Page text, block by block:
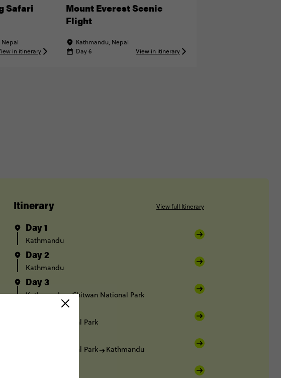
Safari
Nepal
in itinerary
Mount Everest Scenic
Flight
Kathmandu, Nepal
Day 6
View in itinerary
Itinerary View full Itinerary
Day 1
Kathmandu
Day 2
Kathmandu
Day 3
Kathmandu Chitwan National Park
Chitwan National Park
Chitwan National Park Kathmandu